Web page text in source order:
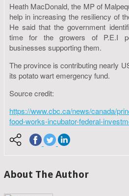
Heath MacDonald, the MP of
help in increasing the resiliency of
He said that the government
time for the growers of P.E.I
businesses supporting them.
The province is contributing nearly
its potato wart emergency fund.
Source credit:
https://www.cbc.ca/news/canada/
food-works-incubator-federal-
About The Author